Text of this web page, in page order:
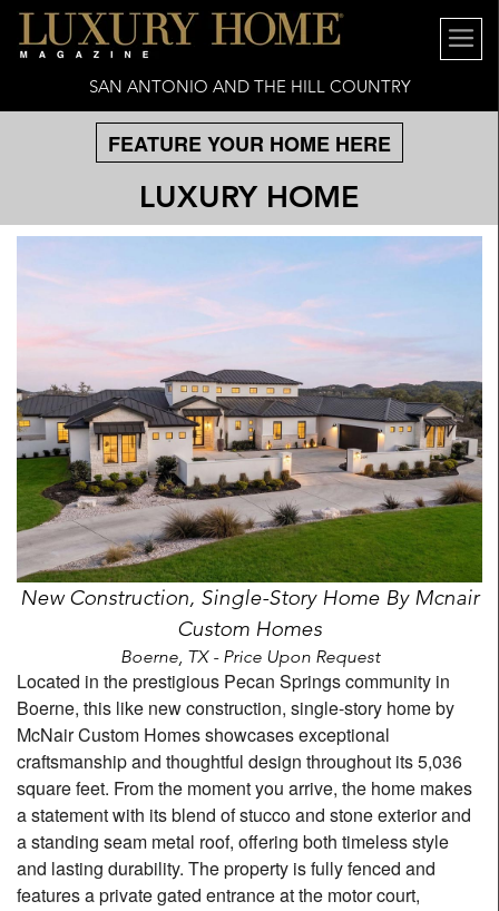
SAN ANTONIO AND THE HILL COUNTRY
FEATURE YOUR HOME HERE
LUXURY HOME
New Construction, Single-Story Home By Mcnair
Custom Homes
Boerne, TX - Price Upon Request
Located in the prestigious Pecan Springs community in
Boerne, this like new construction, single-story home by
McNair Custom Homes showcases exceptional
craftsmanship and thoughtful design throughout its 5,036
square feet. From the moment you arrive, the home makes
a statement with its blend of stucco and stone exterior and
a standing seam metal roof, offering both timeless style
and lasting durability. The property is fully fenced and
features a private gated entrance at the motor court,